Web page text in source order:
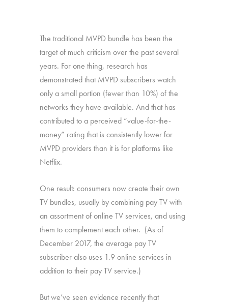
The traditional MVPD bundle has been the
target of much criticism over the past several
years. For one thing, research has
demonstrated that MVPD subscribers watch
only a small portion (fewer than 10%) of the
networks they have available. And that has
contributed to a perceived “value-for-the-
money” rating that is consistently lower for
MVPD providers than it is for platforms like
Netflix.
One result: consumers now create their own
TV bundles, usually by combining pay TV with
an assortment of online TV services, and using
them to complement each other. (As of
December 2017, the average pay TV
subscriber also uses 1.9 online services in
addition to their pay TV service.)
But we’ve seen evidence recently that